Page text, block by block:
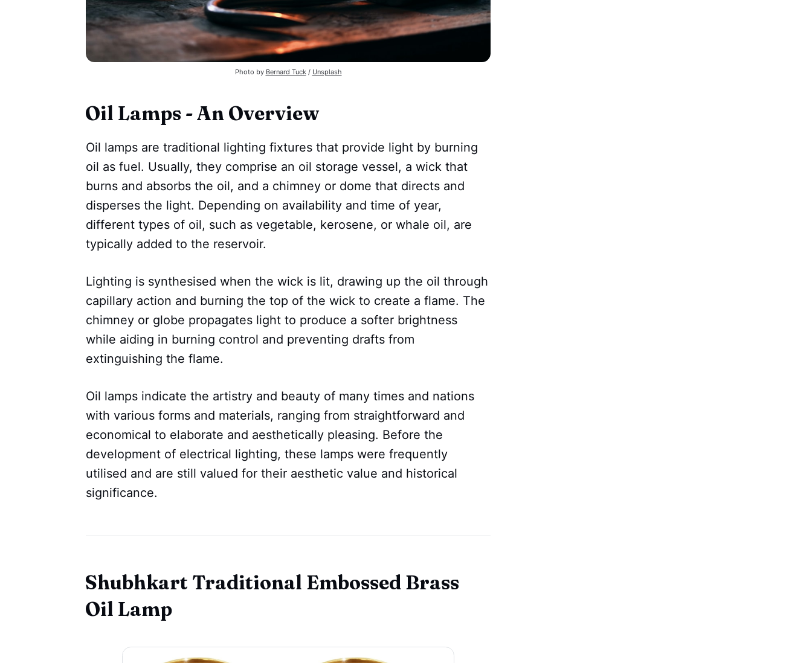
Photo by Bernard Tuck / Unsplash
Oil Lamps - An Overview
Oil lamps are traditional lighting fixtures that provide light by burning
oil as fuel. Usually, they comprise an oil storage vessel, a wick that
burns and absorbs the oil, and a chimney or dome that directs and
disperses the light. Depending on availability and time of year,
different types of oil, such as vegetable, kerosene, or whale oil, are
typically added to the reservoir.
Lighting is synthesised when the wick is lit, drawing up the oil through
capillary action and burning the top of the wick to create a flame. The
chimney or globe propagates light to produce a softer brightness
while aiding in burning control and preventing drafts from
extinguishing the flame.
Oil lamps indicate the artistry and beauty of many times and nations
with various forms and materials, ranging from straightforward and
economical to elaborate and aesthetically pleasing. Before the
development of electrical lighting, these lamps were frequently
utilised and are still valued for their aesthetic value and historical
significance.
Shubhkart Traditional Embossed Brass
Oil Lamp